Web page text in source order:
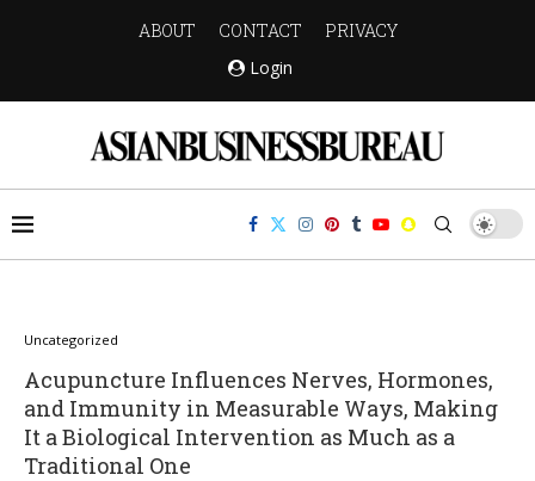
ABOUT CONTACT
PRIVACY
Login
Uncategorized
Acupuncture Influences Nerves, Hormones,
and Immunity in Measurable Ways, Making
It a Biological Intervention as Much as a
Traditional One